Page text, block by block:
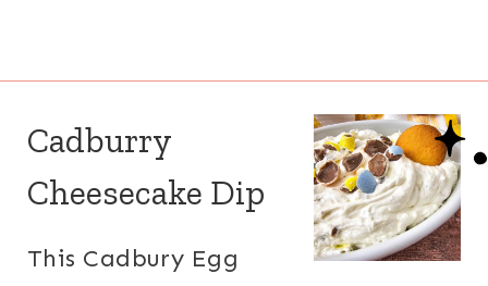
Cadburry
Cheesecake Dip
This Cadbury Egg